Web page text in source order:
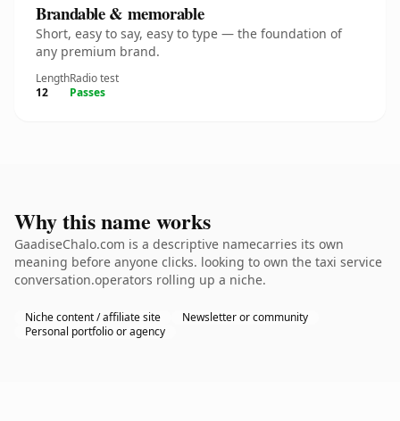
Brandable & memorable
Short, easy to say, easy to type — the foundation of
any premium brand.
Length
12
Radio test
Passes
Why this name works
GaadiseChalo.com is a descriptive namecarries its own
meaning before anyone clicks. looking to own the taxi service
conversation.operators rolling up a niche.
Niche content / affiliate site
Newsletter or community
Personal portfolio or agency